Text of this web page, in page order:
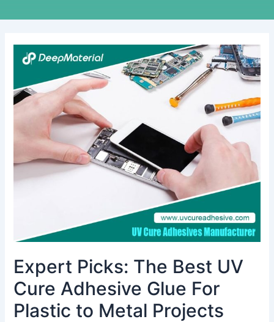
Expert Picks: The Best UV
Cure Adhesive Glue For
Plastic to Metal Projects
Expert
Picks:
Best
UV
Cure
Adhesive
For
Plastic